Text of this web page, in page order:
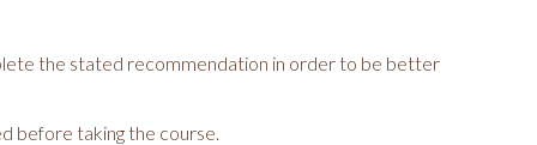
the stated recommendation in order to be better
before taking the course.